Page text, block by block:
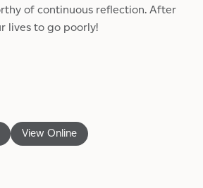
of continuous reflection. After
lives to go poorly!
View Online